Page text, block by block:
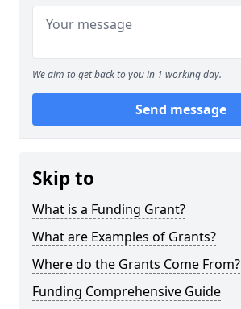
We aim to get back to you in 1 working day.
Send message
Skip to
What is a Funding Grant?
What are Examples of Grants?
Where do the Grants Come From?
Funding Comprehensive Guide